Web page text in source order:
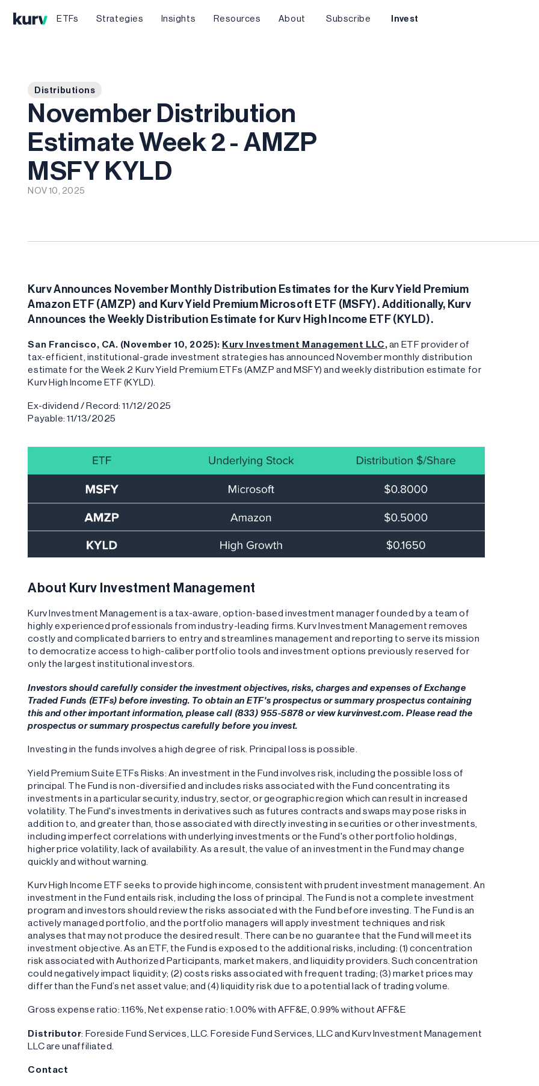
ETFs Strategies Insights Resources About Subscribe Invest
Distributions
November Distribution
Estimate Week 2 - AMZP
MSFY KYLD
NOV 10, 2025
Kurv Announces November Monthly Distribution Estimates for the Kurv Yield Premium
Amazon ETF (AMZP) and Kurv Yield Premium Microsoft ETF (MSFY). Additionally, Kurv
Announces the Weekly Distribution Estimate for Kurv High Income ETF (KYLD).
San Francisco, CA. (November 10, 2025): Kurv Investment Management LLC,an ETF provider of
tax-efficient, institutional-grade investment strategies has announced November monthly distribution
estimate for the Week 2 Kurv Yield Premium ETFs (AMZP and MSFY) and weekly distribution estimate for
Kurv High Income ETF (KYLD).
Ex-dividend / Record: 11/12/2025
Payable: 11/13/2025
About Kurv Investment Management
Kurv Investment Management is a tax-aware, option-based investment manager founded by a team of
highly experienced professionals from industry-leading firms. Kurv Investment Management removes
costly and complicated barriers to entry and streamlines management and reporting to serve its mission
to democratize access to high-caliber portfolio tools and investment options previously reserved for
only the largest institutional investors.
Investors should carefully consider the investment objectives, risks, charges and expenses of Exchange
Traded Funds (ETFs) before investing. To obtain an ETF's prospectus or summary prospectus containing
this and other important information, please call (833) 955-5878 or view kurvinvest.com. Please read the
prospectus or summary prospectus carefully before you invest.
Investing in the funds involves a high degree of risk. Principal loss is possible.
Yield Premium Suite ETFs Risks: An investment in the Fund involves risk, including the possible loss of
principal. The Fund is non-diversified and includes risks associated with the Fund concentrating its
investments in a particular security, industry, sector, or geographic region which can result in increased
volatility. The Fund's investments in derivatives such as futures contracts and swaps may pose risks in
addition to, and greater than, those associated with directly investing in securities or other investments,
including imperfect correlations with underlying investments or the Fund's other portfolio holdings,
higher price volatility, lack of availability. As a result, the value of an investment in the Fund may change
quickly and without warning.
Kurv High Income ETF seeks to provide high income, consistent with prudent investment management. An
investment in the Fund entails risk, including the loss of principal. The Fund is not a complete investment
program and investors should review the risks associated with the Fund before investing. The Fund is an
actively managed portfolio, and the portfolio managers will apply investment techniques and risk
analyses that may not produce the desired result. There can be no guarantee that the Fund will meet its
investment objective. As an ETF, the Fund is exposed to the additional risks, including: (1) concentration
risk associated with Authorized Participants, market makers, and liquidity providers. Such concentration
could negatively impact liquidity; (2) costs risks associated with frequent trading; (3) market prices may
differ than the Fund’s net asset value; and (4) liquidity risk due to a potential lack of trading volume.
Gross expense ratio: 1.16%, Net expense ratio: 1.00% with AFF&E, 0.99% without AFF&E
Distributor: Foreside Fund Services, LLC. Foreside Fund Services, LLC and Kurv Investment Management
LLC are unaffiliated.
Contact